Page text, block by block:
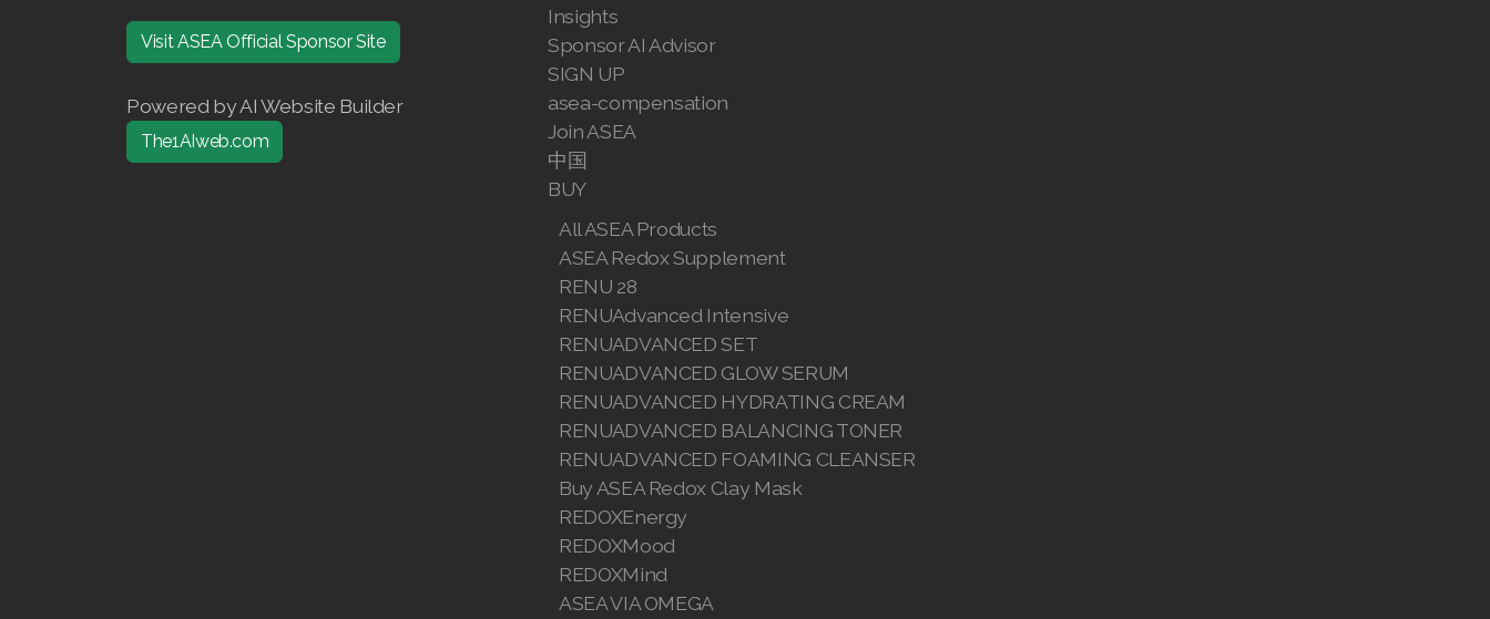
Visit ASEA Official Sponsor Site
Powered by AI Website Builder
The1AIweb.com
Insights
Sponsor AI Advisor
SIGN UP
asea-compensation
Join ASEA
中国
BUY
All ASEA Products
ASEA Redox Supplement
RENU 28
RENUAdvanced Intensive
RENUADVANCED SET
RENUADVANCED GLOW SERUM
RENUADVANCED HYDRATING CREAM
RENUADVANCED BALANCING TONER
RENUADVANCED FOAMING CLEANSER
Buy ASEA Redox Clay Mask
REDOXEnergy
REDOXMood
REDOXMind
ASEA VIA OMEGA